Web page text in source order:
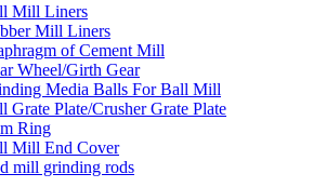
Mill Liners
Mill Liners
of Cement Mill
Wheel/Girth Gear
Media Balls For Ball Mill
Grate Plate/Crusher Grate Plate
Ring
Mill End Cover
mill grinding rods